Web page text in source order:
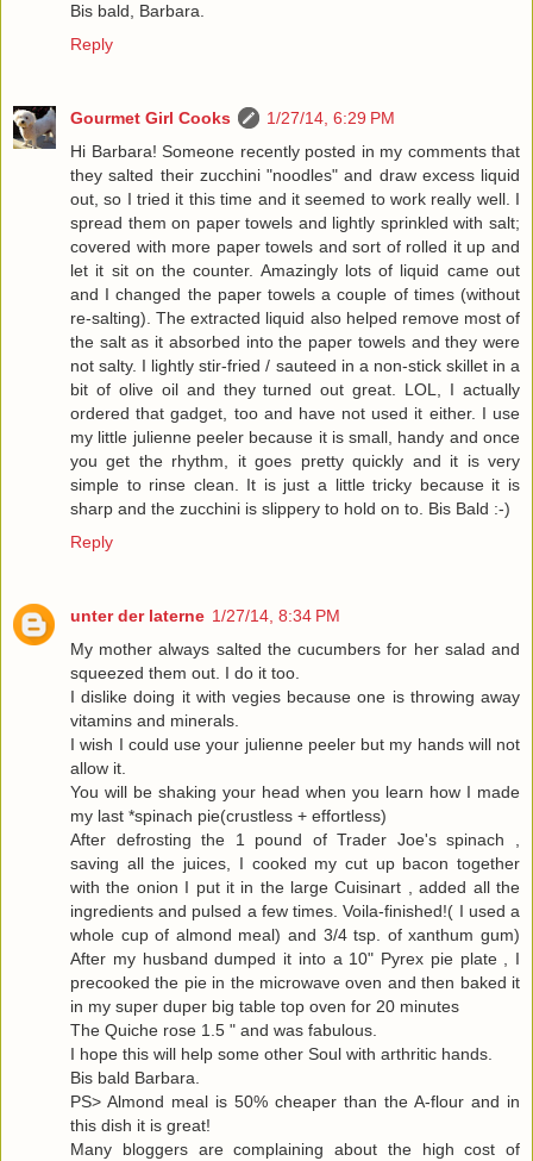
Bis bald, Barbara.
Reply
Gourmet Girl Cooks
1/27/14, 6:29 PM
Hi Barbara! Someone recently posted in my comments that
they salted their zucchini "noodles" and draw excess liquid
out, so I tried it this time and it seemed to work really well. I
spread them on paper towels and lightly sprinkled with salt;
covered with more paper towels and sort of rolled it up and
let it sit on the counter. Amazingly lots of liquid came out
and I changed the paper towels a couple of times (without
re-salting). The extracted liquid also helped remove most of
the salt as it absorbed into the paper towels and they were
not salty. I lightly stir-fried / sauteed in a non-stick skillet in a
bit of olive oil and they turned out great. LOL, I actually
ordered that gadget, too and have not used it either. I use
my little julienne peeler because it is small, handy and once
you get the rhythm, it goes pretty quickly and it is very
simple to rinse clean. It is just a little tricky because it is
sharp and the zucchini is slippery to hold on to. Bis Bald :-)
Reply
unter der laterne 1/27/14, 8:34 PM
My mother always salted the cucumbers for her salad and
squeezed them out. I do it too.
I dislike doing it with vegies because one is throwing away
vitamins and minerals.
I wish I could use your julienne peeler but my hands will not
allow it.
You will be shaking your head when you learn how I made
my last *spinach pie(crustless + effortless)
After defrosting the 1 pound of Trader Joe's spinach ,
saving all the juices, I cooked my cut up bacon together
with the onion I put it in the large Cuisinart , added all the
ingredients and pulsed a few times. Voila-finished!( I used a
whole cup of almond meal) and 3/4 tsp. of xanthum gum)
After my husband dumped it into a 10" Pyrex pie plate , I
precooked the pie in the microwave oven and then baked it
in my super duper big table top oven for 20 minutes
The Quiche rose 1.5 " and was fabulous.
I hope this will help some other Soul with arthritic hands.
Bis bald Barbara.
PS> Almond meal is 50% cheaper than the A-flour and in
this dish it is great!
Many bloggers are complaining about the high cost of